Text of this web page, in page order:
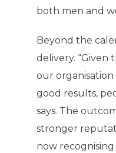
both men and
Beyond the
delivery. “Given
our
good results,
says. The
stronger
now